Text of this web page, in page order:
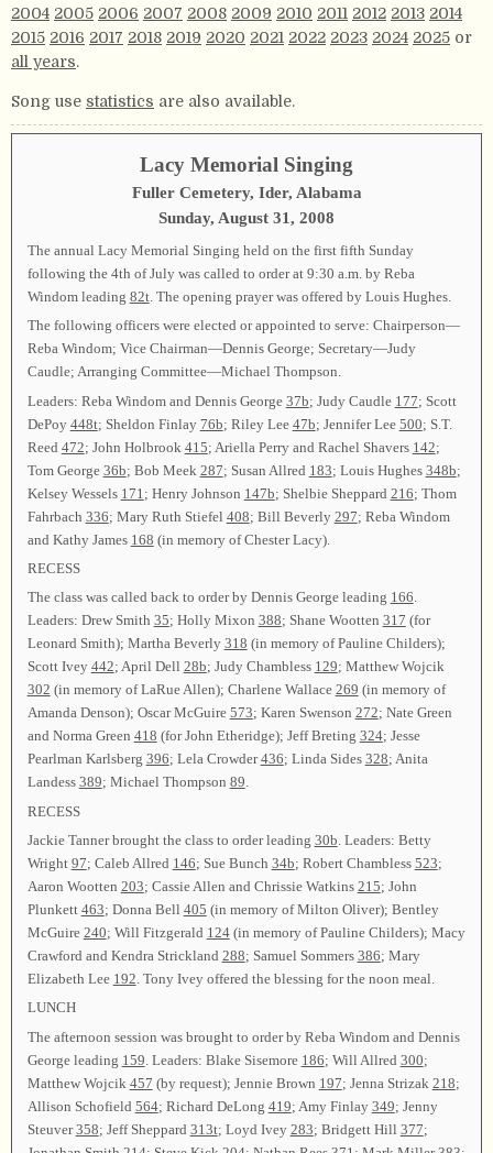
2004 2005 2006 2007 2008 2009 2010 2011 2012 2013 2014
2015 2016 2017 2018 2019 2020 2021 2022 2023 2024 2025 or
all years.
Song use statistics are also available.
Lacy Memorial Singing
Fuller Cemetery, Ider, Alabama
Sunday, August 31, 2008
The annual Lacy Memorial Singing held on the first fifth Sunday
following the 4th of July was called to order at 9:30 a.m. by Reba
Windom leading 82t. The opening prayer was offered by Louis Hughes.
The following officers were elected or appointed to serve: Chairperson—
Reba Windom; Vice Chairman—Dennis George; Secretary—Judy
Caudle; Arranging Committee—Michael Thompson.
Leaders: Reba Windom and Dennis George 37b; Judy Caudle 177; Scott
DePoy 448t; Sheldon Finlay 76b; Riley Lee 47b; Jennifer Lee 500; S.T.
Reed 472; John Holbrook 415; Ariella Perry and Rachel Shavers 142;
Tom George 36b; Bob Meek 287; Susan Allred 183; Louis Hughes 348b;
Kelsey Wessels 171 ; Henry Johnson 147b; Shelbie Sheppard 216; Thom
Fahrbach 336; Mary Ruth Stiefel 408; Bill Beverly 297; Reba Windom
and Kathy James 168 (in memory of Chester Lacy).
RECESS
The class was called back to order by Dennis George leading 166.
Leaders: Drew Smith 35; Holly Mixon 388; Shane Wootten 317 (for
Leonard Smith); Martha Beverly 318 (in memory of Pauline Childers);
Scott Ivey 442; April Dell 28b; Judy Chambless 129; Matthew Wojcik
302 (in memory of LaRue Allen); Charlene Wallace 269 (in memory of
Amanda Denson); Oscar McGuire 573; Karen Swenson 272; Nate Green
and Norma Green 418 (for John Etheridge); Jeff Breting 324; Jesse
Pearlman Karlsberg 396; Lela Crowder436; Linda Sides 328; Anita
Landess 389; Michael Thompson 89.
RECESS
Jackie Tanner brought the class to order leading 30b. Leaders: Betty
Wright 97; Caleb Allred 146; Sue Bunch 34b; Robert Chambless 523;
Aaron Wootten 203; Cassie Allen and Chrissie Watkins 215; John
Plunkett 463; Donna Bell 405 (in memory of Milton Oliver); Bentley
McGuire 240; Will Fitzgerald 124(in memory of Pauline Childers); Macy
Crawford and Kendra Strickland 288; Samuel Sommers 386; Mary
Elizabeth Lee 192. Tony Ivey offered the blessing for the noon meal.
LUNCH
The afternoon session was brought to order by Reba Windom and Dennis
George leading 159 . Leaders: Blake Sisemore 186; Will Allred 300;
Matthew Wojcik 457 (by request); Jennie Brown 197; Jenna Strizak 218;
Allison Schofield 564; Richard DeLong 419; Amy Finlay 349; Jenny
Steuver358; Jeff Sheppard 313t; Loyd Ivey 283; Bridgett Hill 377;